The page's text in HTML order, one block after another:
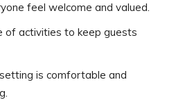
feel welcome and valued.
of activities to keep guests
is comfortable and